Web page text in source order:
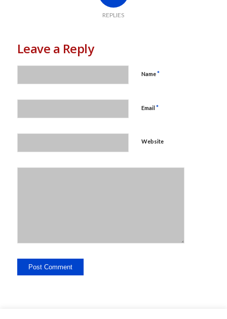
REPLIES
Leave a Reply
Name*
Email*
Website